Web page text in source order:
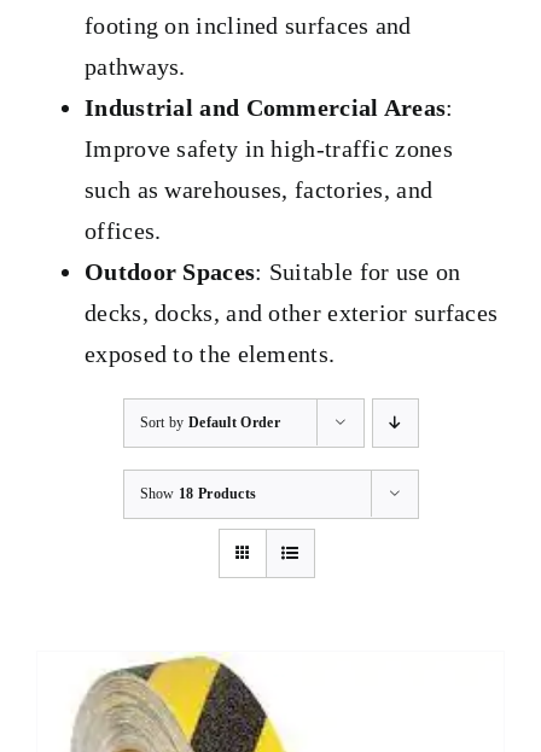
footing on inclined surfaces and
pathways.
Industrial and Commercial Areas:
Improve safety in high-traffic zones
such as warehouses, factories, and
offices.
Outdoor Spaces: Suitable for use on
decks, docks, and other exterior surfaces
exposed to the elements.
Sort by Default Order
Show 18 Products